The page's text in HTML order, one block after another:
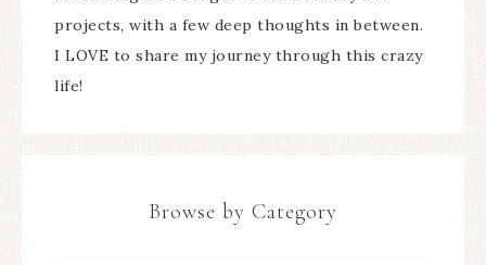
projects, with a few deep thoughts in between.
I LOVE to share my journey through this crazy
life!
Browse by Category